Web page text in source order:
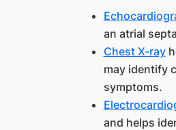
an atrial
Chest X-ray
may identify
symptoms.
and helps